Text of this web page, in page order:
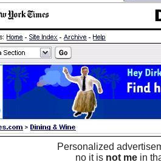
Personalized
no it is not mein